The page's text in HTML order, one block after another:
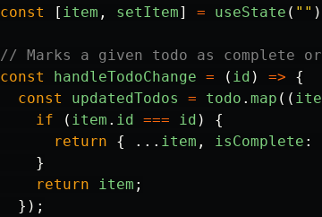
const
[ item , setItem] = useState ( ""
// Marks a given todo as complete
const
handleTodoChange = ( id ) =>
{
const
updatedTodos = todo . map ((
if
( item . id === id )
{
return
{ ... item , isComplete :
}
return
item ;
});